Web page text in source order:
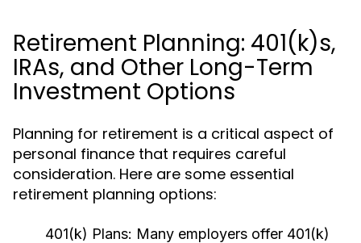
Retirement Planning: 401(k)s,
IRAs, and Other Long-Term
Investment Options
Planning for retirement is a critical aspect of
personal finance that requires careful
consideration. Here are some essential
retirement planning options:
401(k) Plans: Many employers offer 401(k)